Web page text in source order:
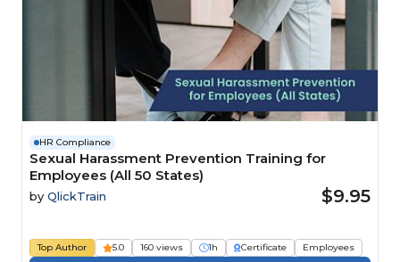
HR Compliance
Sexual Harassment Prevention Training for
Employees (All 50 States)
by QlickTrain $9.95
Top Author 5.0 160 views 1h Certificate Employees